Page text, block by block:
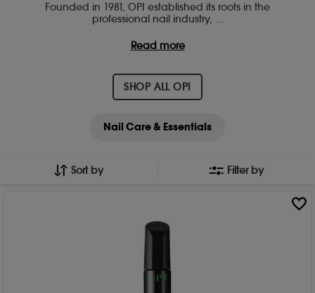
Founded in 1981, OPI established its roots in the
professional nail industry, ...
Read more
SHOP ALL OPI
Nail Care & Essentials
Sort by Filter by